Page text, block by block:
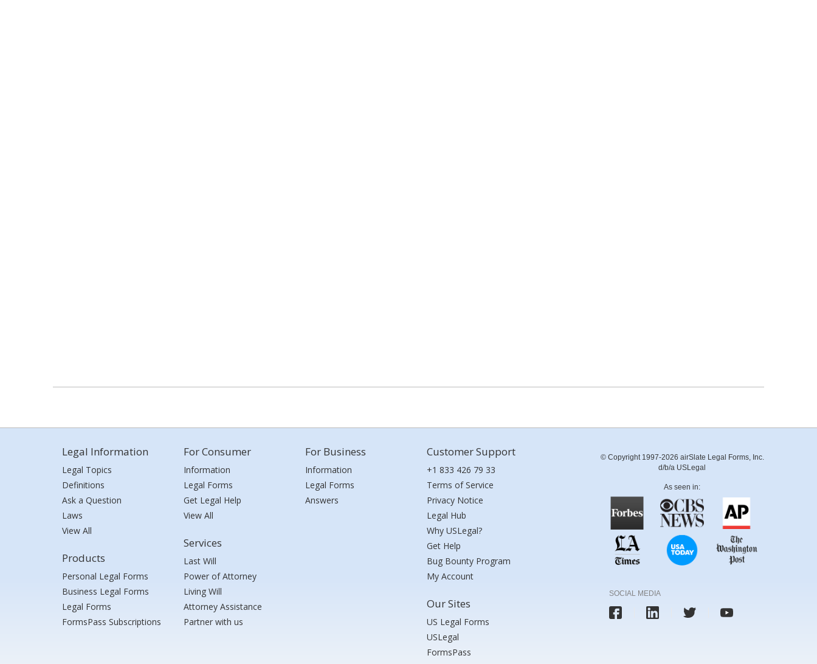
Legal Information
Legal Topics
Definitions
Ask a Question
Laws
View All
Products
Personal Legal Forms
Business Legal Forms
Legal Forms
FormsPass Subscriptions
For Consumer
Information
Legal Forms
Get Legal Help
View All
Services
Last Will
Power of Attorney
Living Will
Attorney Assistance
Partner with us
For Business
Information
Legal Forms
Answers
Customer Support
+1 833 426 79 33
Terms of Service
Privacy Notice
Legal Hub
Why USLegal?
Get Help
Bug Bounty Program
My Account
Our Sites
US Legal Forms
USLegal
FormsPass
© Copyright 1997-2026 airSlate Legal Forms, Inc.
d/b/a USLegal
As seen in:
SOCIAL MEDIA